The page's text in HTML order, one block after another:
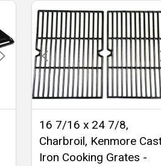
16 7/16 x 24 7/8,
Charbroil, Kenmore
Iron Cooking Grates -